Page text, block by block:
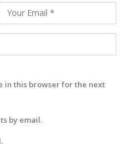
in this browser for the next
by email.